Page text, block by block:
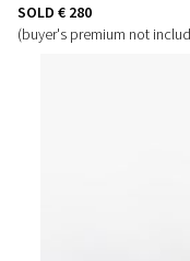
SOLD € 280
(buyer's premium not